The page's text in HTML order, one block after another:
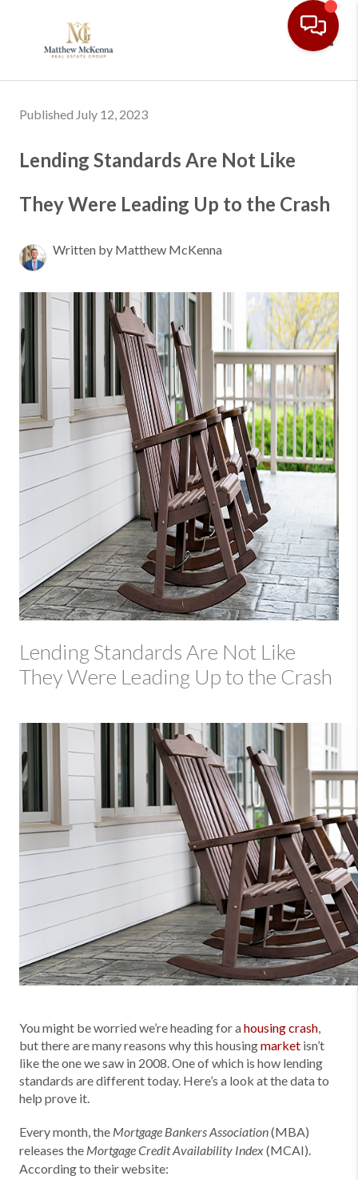
Published July 12, 2023
Lending Standards Are Not Like
They Were Leading Up to the Crash
Written by Matthew McKenna
Lending Standards Are Not Like
They Were Leading Up to the Crash
You might be worried we’re heading for ahousing crash,
but there are many reasons why this housingmarket isn’t
like the one we saw in 2008. One of which is how lending
standards are different today. Here’s a look at the data to
help prove it.
Every month, theMortgage Bankers Association(MBA)
releases theMortgage Credit Availability Index(MCAI).
According to their website: